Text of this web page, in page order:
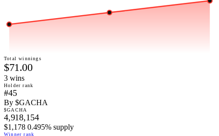
Total winnings
$71.00
3 wins
Holder rank
#45
By $GACHA
$GACHA
4,918,154
$1,178 0.495% supply
Winner rank